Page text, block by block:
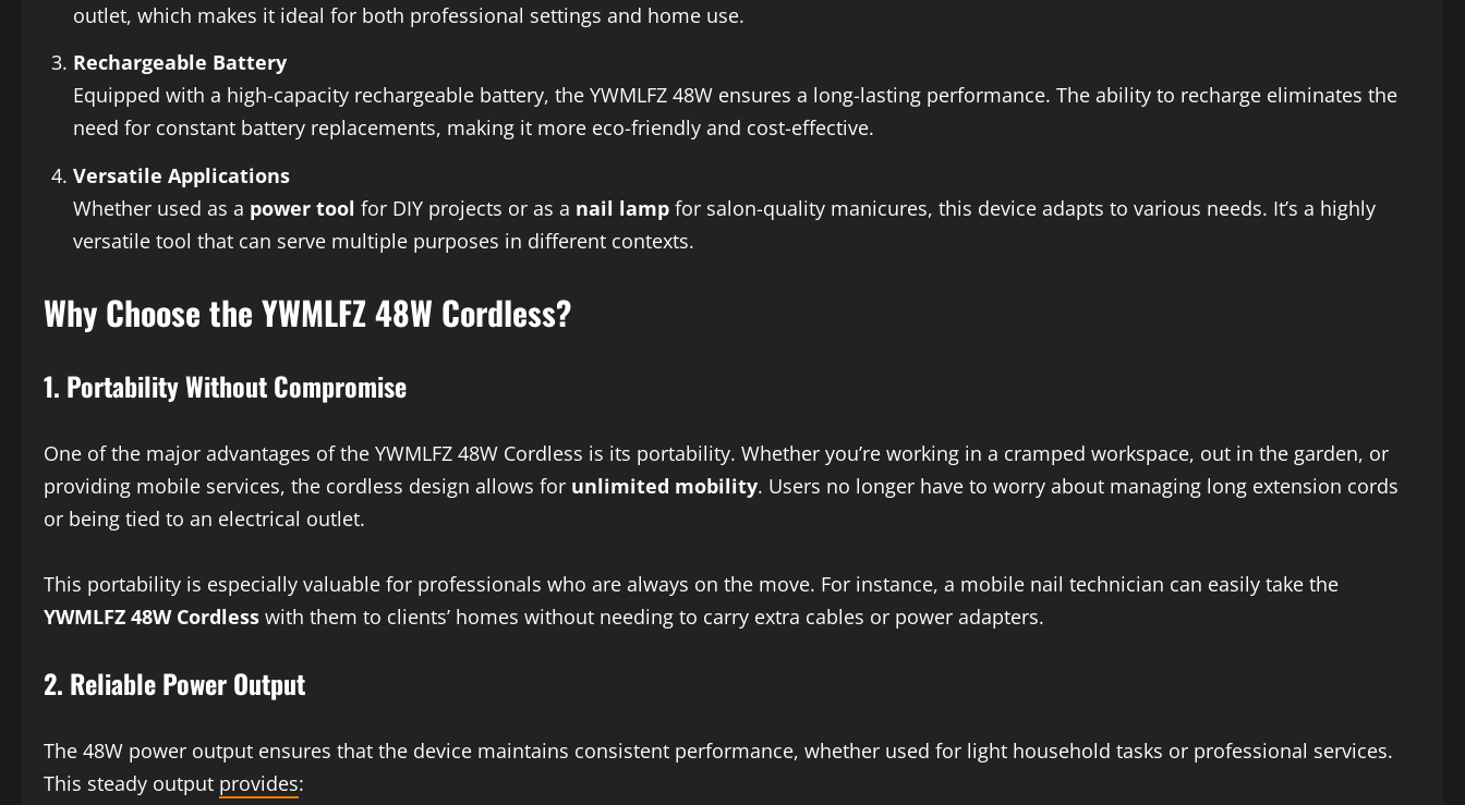
outlet, which makes it ideal for both professional settings and home use.
Rechargeable Battery
Equipped with a high-capacity rechargeable battery, the YWMLFZ 48W ensures a long-lasting performance. The ability to recharge eliminates the
need for constant battery replacements, making it more eco-friendly and cost-effective.
Versatile Applications
Whether used as a power tool for DIY projects or as a nail lamp for salon-quality manicures, this device adapts to various needs. It’s a highly
versatile tool that can serve multiple purposes in different contexts.
Why Choose the YWMLFZ 48W Cordless?
1. Portability Without Compromise
One of the major advantages of the YWMLFZ 48W Cordless is its portability. Whether you’re working in a cramped workspace, out in the garden, or
providing mobile services, the cordless design allows for unlimited mobility. Users no longer have to worry about managing long extension cords
or being tied to an electrical outlet.
This portability is especially valuable for professionals who are always on the move. For instance, a mobile nail technician can easily take the
YWMLFZ 48W Cordless with them to clients’ homes without needing to carry extra cables or power adapters.
2. Reliable Power Output
The 48W power output ensures that the device maintains consistent performance, whether used for light household tasks or professional services.
This steady output provides: